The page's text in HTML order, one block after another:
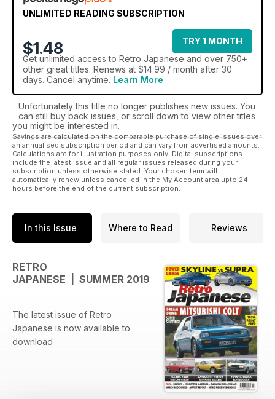
UNLIMITED READING SUBSCRIPTION
$1.48
TRY 1 MONTH
Get unlimited access to Retro Japanese and over 750+
other great titles. Renews at $14.99 / month after 30
days. Cancel anytime. Learn More
Unfortunately this title no longer publishes new issues. You
can still buy back issues, or scroll down to view other titles
you might be interested in.
Savings are calculated on the comparable purchase of single issues over
an annualised subscription period and can vary from advertised amounts.
Calculations are for illustration purposes only. Digital subscriptions
include the latest issue and all regular issues released during your
subscription unless otherwise stated. Your chosen term will
automatically renew unless cancelled in the My Account area upto 24
hours before the end of the current subscription.
In this Issue Where to Read Reviews
RETRO
JAPANESE | SUMMER 2019
The latest issue of Retro
Japanese is now available to
download